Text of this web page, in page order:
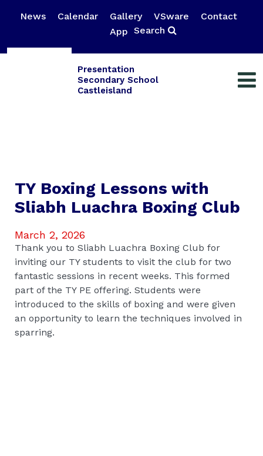
News Calendar Gallery VSware
Contact
App Search
Presentation
Secondary School
Castleisland
TY Boxing Lessons with
Sliabh Luachra Boxing Club
March 2, 2026
Thank you to Sliabh Luachra Boxing Club for
inviting our TY students to visit the club for two
fantastic sessions in recent weeks. This formed
part of the TY PE offering. Students were
introduced to the skills of boxing and were given
an opportunity to learn the techniques involved in
sparring.